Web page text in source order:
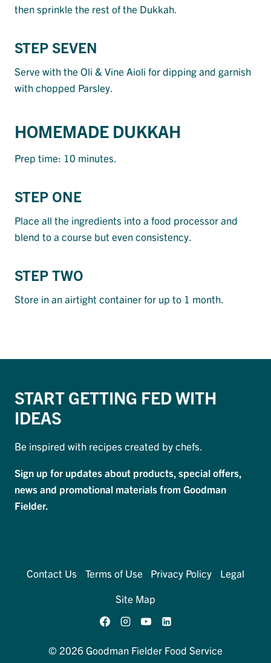
then sprinkle the rest of the Dukkah.
STEP SEVEN
Serve with the Oli & Vine Aioli for dipping and garnish
with chopped Parsley.
HOMEMADE DUKKAH
Prep time: 10 minutes.
STEP ONE
Place all the ingredients into a food processor and
blend to a course but even consistency.
STEP TWO
Store in an airtight container for up to 1 month.
START GETTING FED WITH
IDEAS
Be inspired with recipes created by chefs.
Sign up for updates about products, special offers,
news and promotional materials from Goodman
Fielder.
Contact Us Terms of Use Privacy Policy
Legal
Site Map
© 2026 Goodman Fielder Food Service